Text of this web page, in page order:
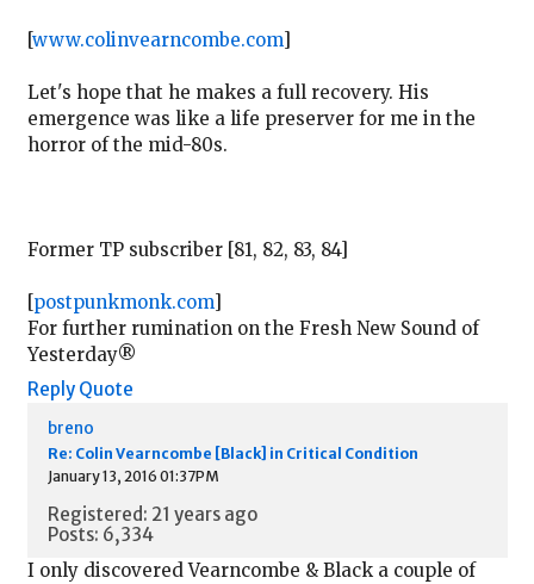
[www.colinvearncombe.com]
Let's hope that he makes a full recovery. His
emergence was like a life preserver for me in the
horror of the mid-80s.
Former TP subscriber [81, 82, 83, 84]
[postpunkmonk.com]
For further rumination on the Fresh New Sound of
Yesterday®
Reply Quote
breno
Re: Colin Vearncombe [Black] in Critical Condition
January 13, 2016 01:37PM
Registered: 21 years ago
Posts: 6,334
I only discovered Vearncombe & Black a couple of